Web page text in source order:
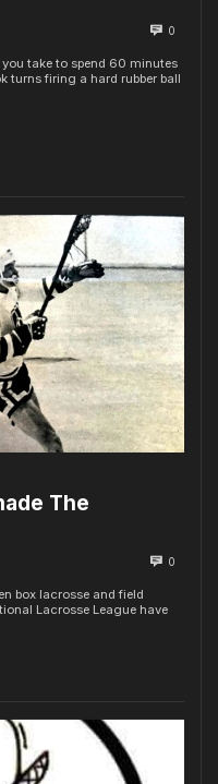
0
take to spend 60 minutes
turns firing a hard rubber ball
The
0
box lacrosse and field
Lacrosse League have